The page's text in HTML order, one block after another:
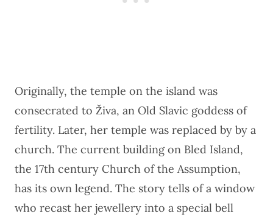
Originally, the temple on the island was
consecrated to Živa, an Old Slavic goddess of
fertility. Later, her temple was replaced by by a
church. The current building on Bled Island,
the 17th century Church of the Assumption,
has its own legend. The story tells of a window
who recast her jewellery into a special bell